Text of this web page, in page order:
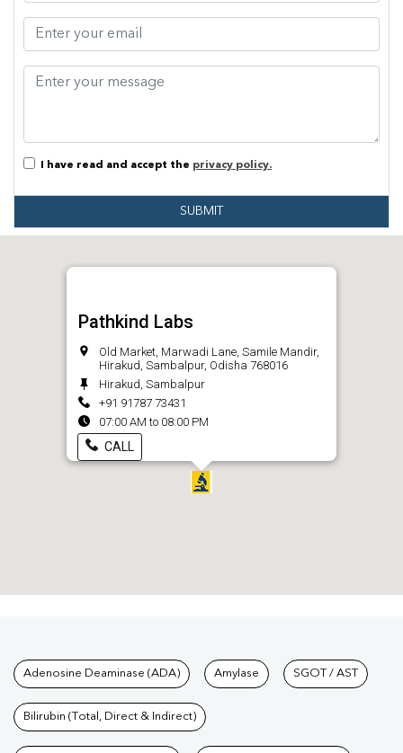
I have read and accept the privacy policy.
SUBMIT
Pathkind Labs
Old Market, Marwadi Lane, Samile Mandir,
Hirakud, Sambalpur, Odisha 768016
Hirakud, Sambalpur
+91 91787 73431
07:00 AM to 08:00 PM
CALL
Tests available at Pathkind
Adenosine Deaminase (ADA) Amylase SGOT / AST
Bilirubin (Total, Direct & Indirect)